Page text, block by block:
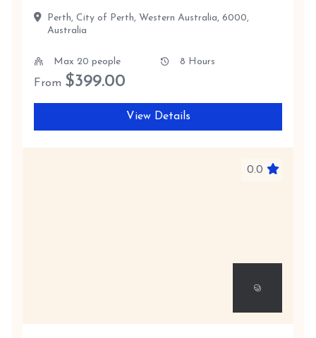
Perth, City of Perth, Western Australia, 6000,
Australia
Max 20 people 8 Hours
From $399.00
View Details
0.0